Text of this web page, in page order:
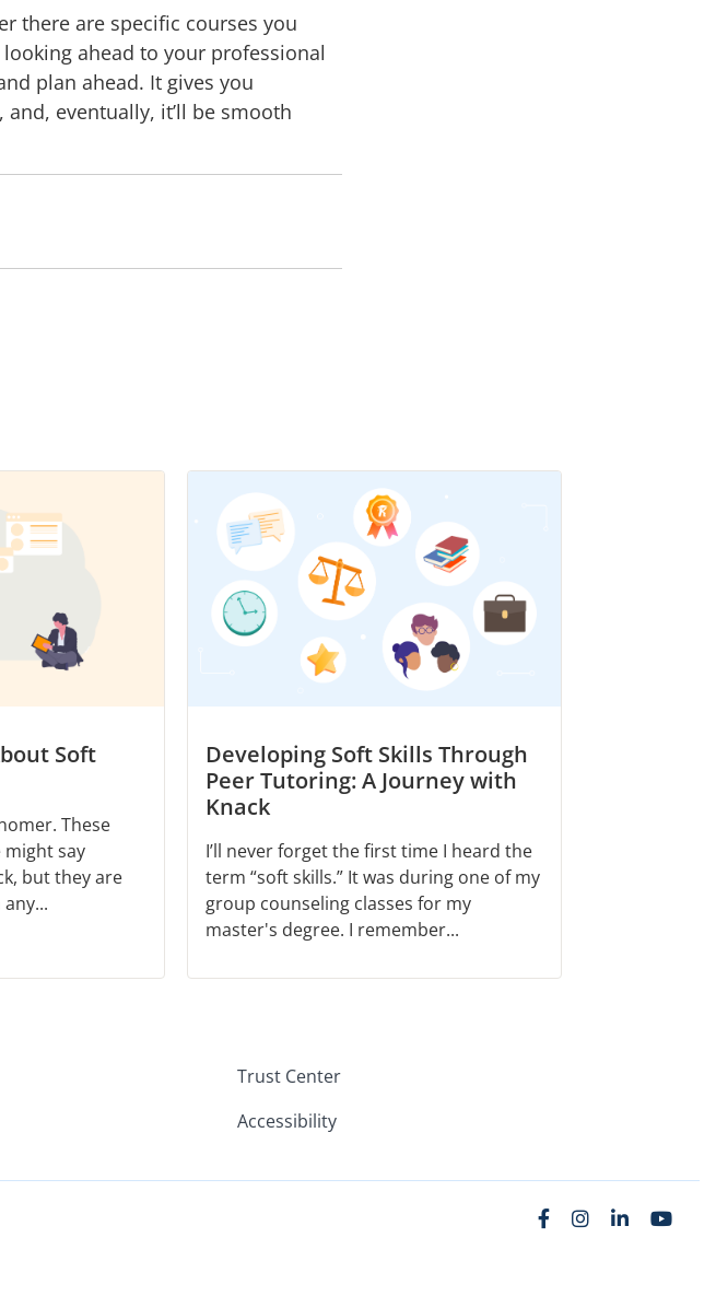
there are specific courses you
ahead to your professional
plan ahead. It gives you
eventually, it’ll be smooth
Soft
These
say
but they are
Developing Soft Skills Through
Peer Tutoring: A Journey with
Knack
I’ll never forget the first time I heard the
term “soft skills.” It was during one of my
group counseling classes for my
master's degree. I remember...
Trust Center
Accessibility